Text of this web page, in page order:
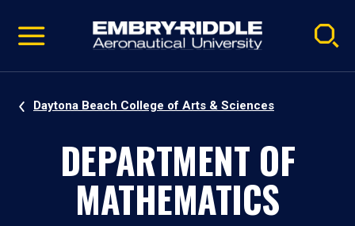
video
Navigation
Daytona Beach College of Arts & Sciences
DEPARTMENT OF
MATHEMATICS